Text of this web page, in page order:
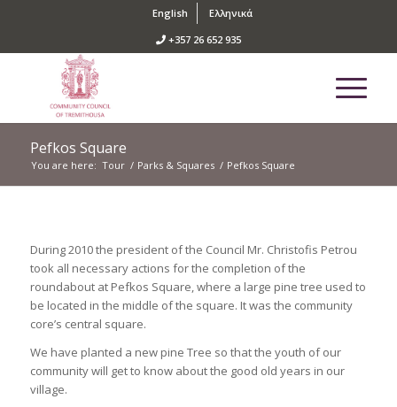
English
Ελληνικά
+357 26 652 935
Pefkos Square
You are here: Tour / Parks & Squares / Pefkos Square
During 2010 the president of the Council Mr. Christofis Petrou
took all necessary actions for the completion of the
roundabout at Pefkos Square, where a large pine tree used to
be located in the middle of the square. It was the community
core’s central square.
We have planted a new pine Tree so that the youth of our
community will get to know about the good old years in our
village.